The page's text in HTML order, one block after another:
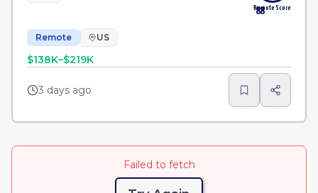
88
Remote Score
Remote US
$138K–$219K
3 days ago
Failed to fetch